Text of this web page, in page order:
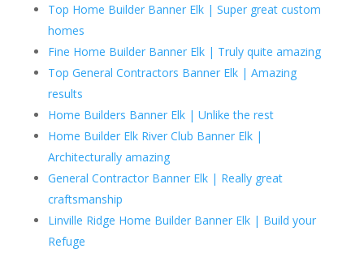
Top Home Builder Banner Elk | Super great custom
homes
Fine Home Builder Banner Elk | Truly quite amazing
Top General Contractors Banner Elk | Amazing
results
Home Builders Banner Elk | Unlike the rest
Home Builder Elk River Club Banner Elk |
Architecturally amazing
General Contractor Banner Elk | Really great
craftsmanship
Linville Ridge Home Builder Banner Elk | Build your
Refuge